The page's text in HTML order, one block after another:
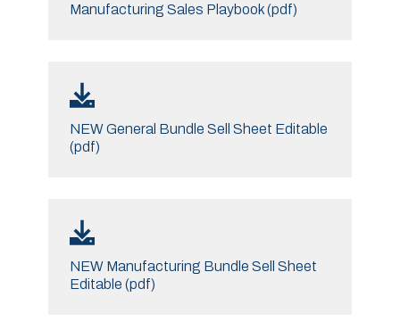
Manufacturing Sales Playbook (pdf)
NEW General Bundle Sell Sheet Editable
(pdf)
NEW Manufacturing Bundle Sell Sheet
Editable (pdf)